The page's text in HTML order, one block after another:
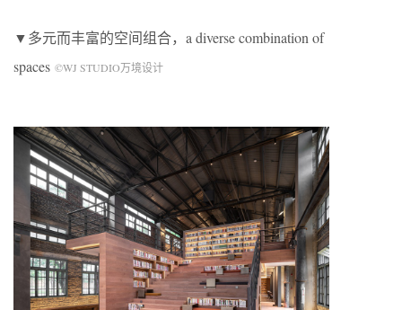
▼多元而丰富的空间组合，a diverse combination of
spaces ©WJ STUDIO万境设计